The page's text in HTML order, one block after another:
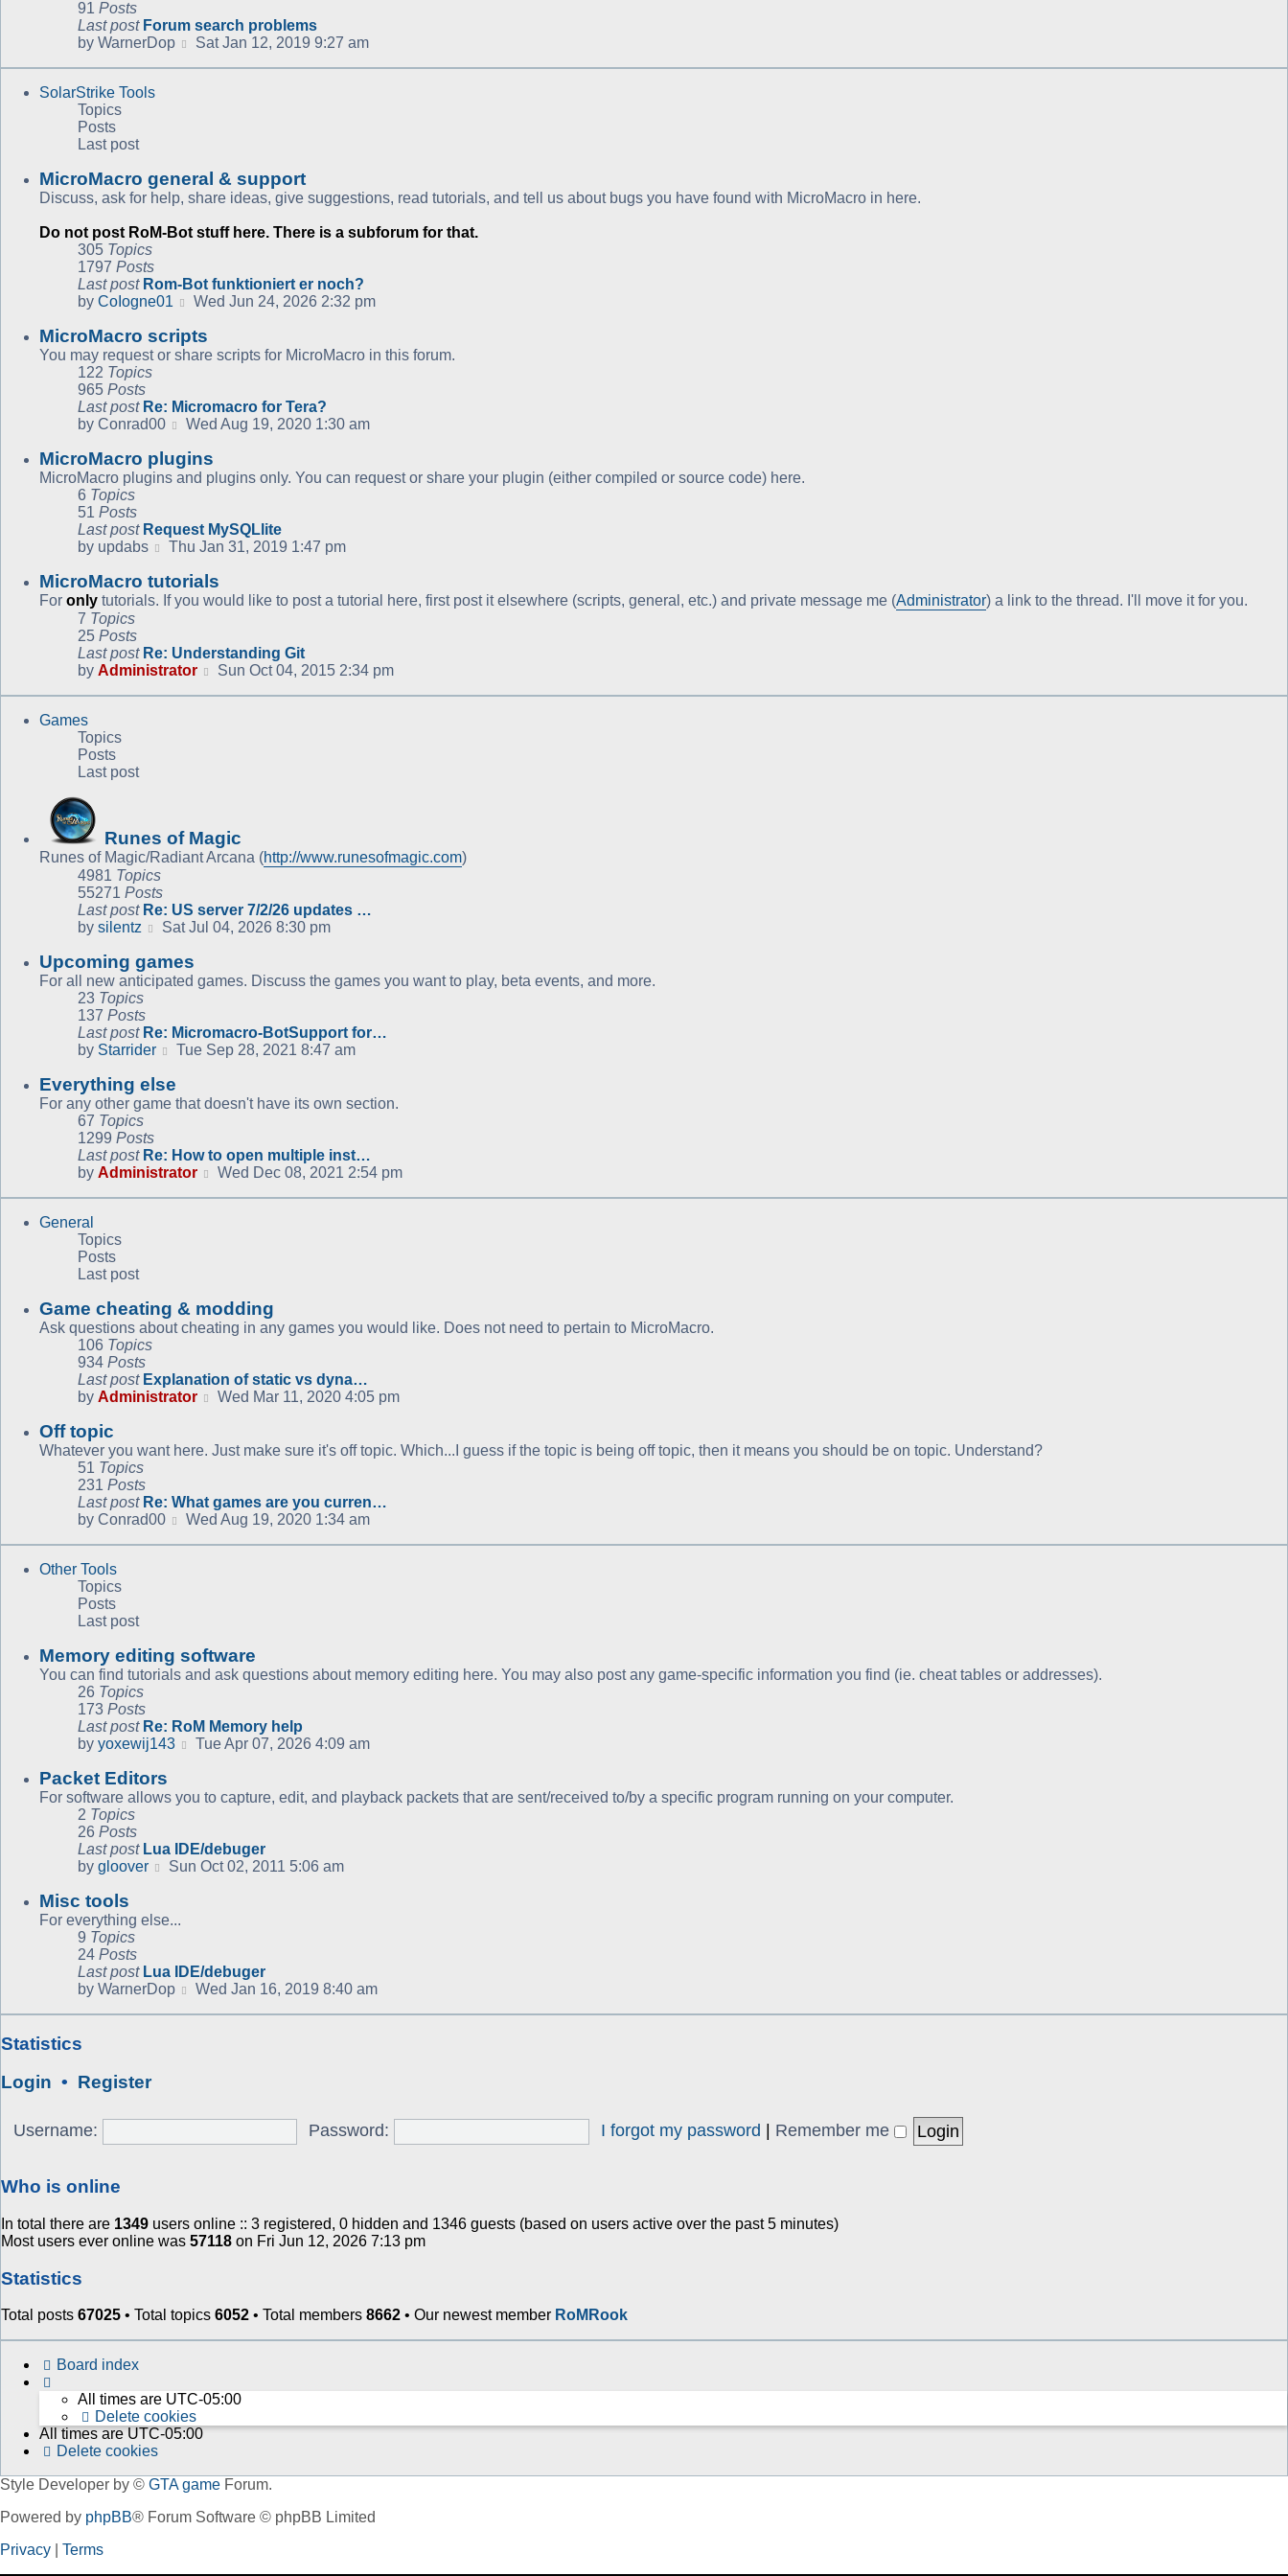
91 Posts
Last post Forum search problems
by WarnerDop
View
Sat Jan 12, 2019 9:27 am
SolarStrike Tools
Topics
Posts
Last post
MicroMacro general & support
Discuss, ask for help, share ideas, give suggestions, read tutorials, and tell us about bugs you have found with MicroMacro in here.
Do not post RoM-Bot stuff here. There is a subforum for that.
305 Topics
1797 Posts
Last post Rom-Bot funktioniert er noch?
by CoIogne01
View
latest
post
Wed Jun 24, 2026 2:32 pm
MicroMacro scripts
You may request or share scripts for MicroMacro in this forum.
122 Topics
965 Posts
Last post Re: Micromacro for Tera?
by Conrad00
View
latest
post
Wed Aug 19, 2020 1:30 am
MicroMacro plugins
MicroMacro plugins and plugins only. You can request or share your plugin (either compiled or source code) here.
6 Topics
51 Posts
Last post Request MySQLlite
by updabs
View
latest
post
Thu Jan 31, 2019 1:47 pm
MicroMacro tutorials
For only tutorials. If you would like to post a tutorial here, first post it elsewhere (scripts, general, etc.) and private message me (Administrator) a link to the thread. I'll move it for you.
7 Topics
25 Posts
Last post Re: Understanding Git
by Administrator
View
Sun Oct 04, 2015 2:34 pm
Games
Topics
Posts
Last post
Runes of Magic
Runes of Magic/Radiant Arcana (http://www.runesofmagic.com)
4981 Topics
55271 Posts
Last post Re: US server 7/2/26 updates …
by silentz
View
latest
post
Sat Jul 04, 2026 8:30 pm
Upcoming games
For all new anticipated games. Discuss the games you want to play, beta events, and more.
23 Topics
137 Posts
Last post Re: Micromacro-BotSupport for…
by Starrider
View
latest
post
Tue Sep 28, 2021 8:47 am
Everything else
For any other game that doesn't have its own section.
67 Topics
1299 Posts
Last post Re: How to open multiple inst…
by Administrator
View
Wed Dec 08, 2021 2:54 pm
General
Topics
Posts
Last post
Game cheating & modding
Ask questions about cheating in any games you would like. Does not need to pertain to MicroMacro.
106 Topics
934 Posts
Last post Explanation of static vs dyna…
by Administrator
View
post
Wed Mar 11, 2020 4:05 pm
Off topic
Whatever you want here. Just make sure it's off topic. Which...I guess if the topic is being off topic, then it means you should be on topic. Understand?
51 Topics
231 Posts
Last post Re: What games are you curren…
by Conrad00
View
Wed Aug 19, 2020 1:34 am
Other Tools
Topics
Posts
Last post
Memory editing software
You can find tutorials and ask questions about memory editing here. You may also post any game-specific information you find (ie. cheat tables or addresses).
26 Topics
173 Posts
Last post Re: RoM Memory help
by yoxewij143
View
post
Tue Apr 07, 2026 4:09 am
Packet Editors
For software allows you to capture, edit, and playback packets that are sent/received to/by a specific program running on your computer.
2 Topics
26 Posts
Last post Lua IDE/debuger
by gloover
View
post
Sun Oct 02, 2011 5:06 am
Misc tools
For everything else...
9 Topics
24 Posts
Last post Lua IDE/debuger
by WarnerDop
View
Wed Jan 16, 2019 8:40 am
Statistics
Login • Register
Username: Password: I forgot my password | Remember me
Who is online
In total there are 1349 users online :: 3 registered, 0 hidden and 1346 guests (based on users active over the past 5 minutes)
Most users ever online was 57118 on Fri Jun 12, 2026 7:13 pm
Statistics
Total posts 67025 • Total topics 6052 • Total members 8662 • Our newest member RoMRook
Board index
All times are UTC-05:00
Delete cookies
All times areUTC-05:00
Delete cookies
Style Developer by © GTA game Forum.
Powered by phpBB® Forum Software © phpBB Limited
Privacy
Terms